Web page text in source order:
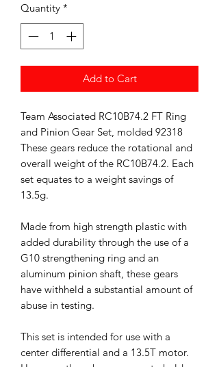
Quantity *
Add to Cart
Team Associated RC10B74.2 FT Ring
and Pinion Gear Set, molded 92318
These gears reduce the rotational and
overall weight of the RC10B74.2. Each
set equates to a weight savings of
13.5g.
Made from high strength plastic with
added durability through the use of a
G10 strengthening ring and an
aluminum pinion shaft, these gears
have withheld a substantial amount of
abuse in testing.
This set is intended for use with a
center differential and a 13.5T motor.